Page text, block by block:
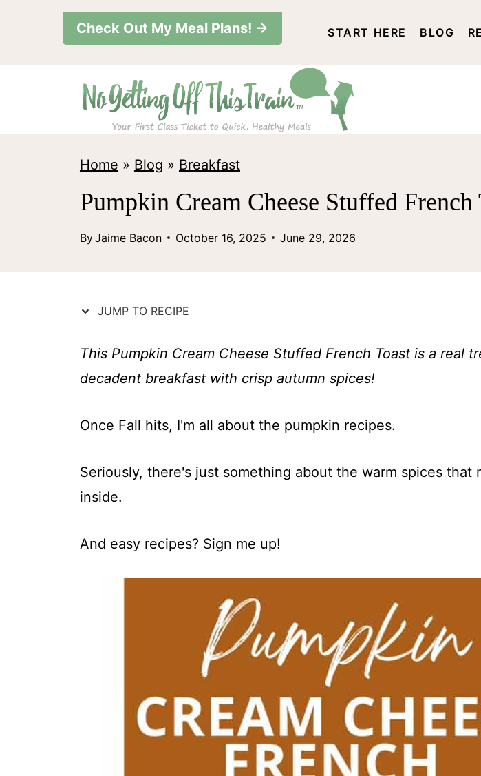
Check Out My Meal Plans! → START HERE BLOG
Home » Blog » Breakfast
Pumpkin Cream Cheese Stuffed French
ByJaime Bacon October 16, 2025 June 29, 2026
JUMP TO RECIPE
This Pumpkin Cream Cheese Stuffed French Toast is a real
decadent breakfast with crisp autumn spices!
Once Fall hits, I'm all about the pumpkin recipes.
Seriously, there's just something about the warm spices that
inside.
And easy recipes? Sign me up!